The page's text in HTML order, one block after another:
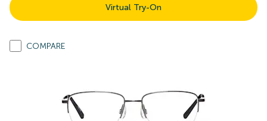
Virtual Try-On
COMPARE